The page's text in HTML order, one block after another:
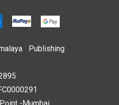
Publishing